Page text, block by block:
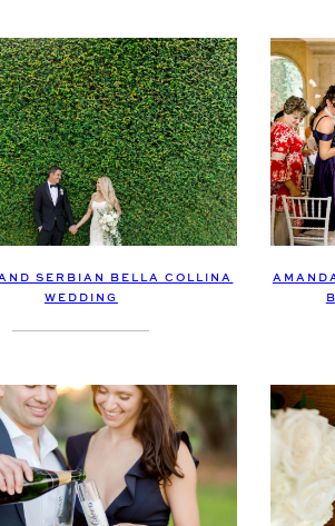
SERBIAN BELLA COLLINA
WEDDING